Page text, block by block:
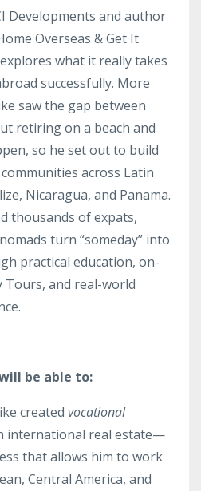
Developments and author
Overseas & Get It
what it really takes
successfully. More
saw the gap between
retiring on a beach and
so he set out to build
across Latin
Nicaragua, and Panama.
thousands of expats,
turn “someday” into
practical education, on-
and real-world
be able to:
created vocational
international real estate—
that allows him to work
Central America, and